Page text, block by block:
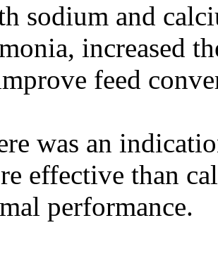
sodium and
increased
feed
was an
effective than
performance.